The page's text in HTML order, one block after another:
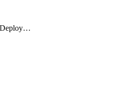
ContainerServiceDeploymentVersion